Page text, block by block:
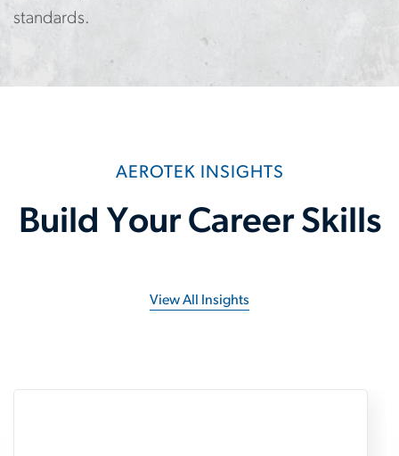
standards.
AEROTEK INSIGHTS
Build Your Career Skills
View All Insights